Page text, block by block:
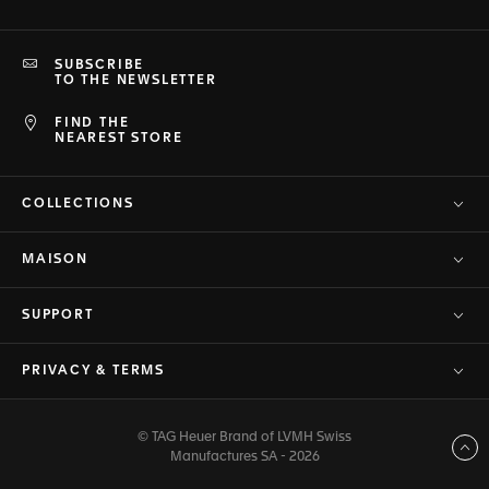
FIND THE
NEAREST STORE
SUBSCRIBE
TO THE NEWSLETTER
COLLECTIONS
MAISON
SUPPORT
PRIVACY & TERMS
© TAG Heuer Brand of LVMH Swiss
Manufactures SA - 2026
Back to top